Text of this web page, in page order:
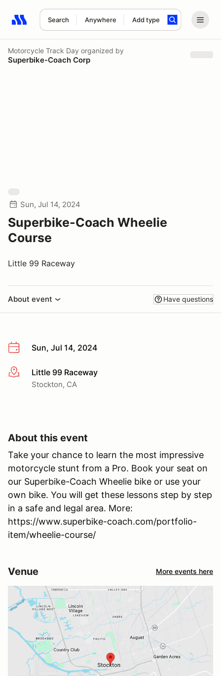
Search Anywhere Add type
Search results: No search term
Motorcycle Track Day organized by
Superbike-Coach Corp
Sun, Jul 14, 2024
Superbike-Coach Wheelie
Course
Little 99 Raceway
About event Have questions
Sun, Jul 14, 2024
More infoLittle 99 Raceway
Stockton, CA
About this event
Take your chance to learn the most impressive
motorcycle stunt from a Pro. Book your seat on
our Superbike-Coach Wheelie bike or use your
own bike. You will get these lessons step by step
in a safe and legal area. More:
https://www.superbike-coach.com/portfolio-
item/wheelie-course/
Venue More events here